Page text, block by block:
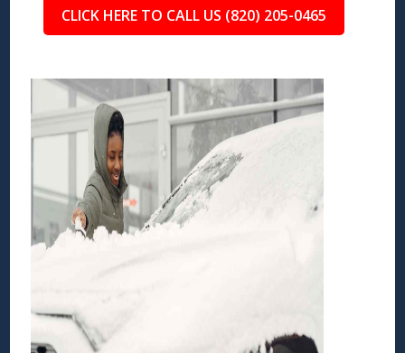
CLICK HERE TO CALL US (820) 205-0465